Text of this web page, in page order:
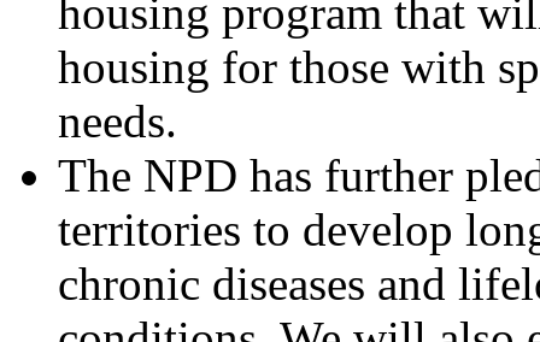
housing program that
housing for those with
needs.
The NPD has further
territories to develop
chronic diseases and